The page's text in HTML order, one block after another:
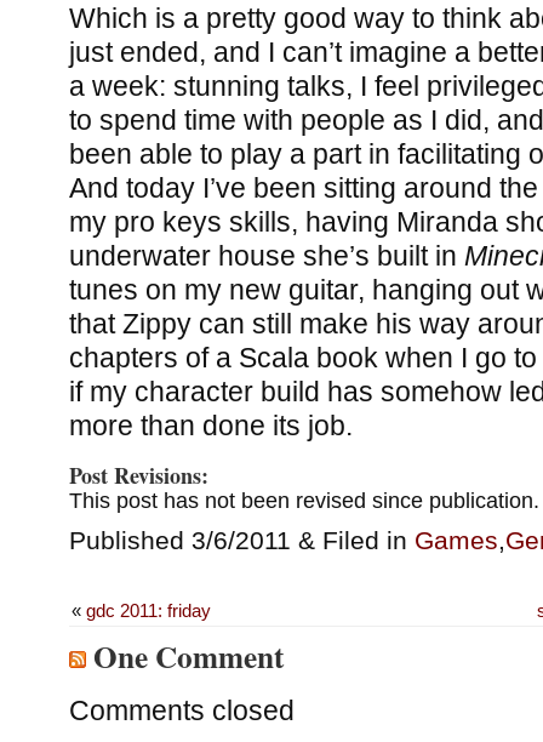
Which is a pretty good way to think
just ended, and I can’t imagine a
a week: stunning talks, I feel
to spend time with people as I did,
been able to play a part in facilitating
And today I’ve been sitting around
my pro keys skills, having Miranda
underwater house she’s built in
tunes on my new guitar, hanging out
that Zippy can still make his way
chapters of a Scala book when I go to
if my character build has somehow
more than done its job.
Post Revisions:
This post has not been revised since publication.
Published 3/6/2011 & Filed in Games,
« gdc 2011: friday
One Comment
Comments closed